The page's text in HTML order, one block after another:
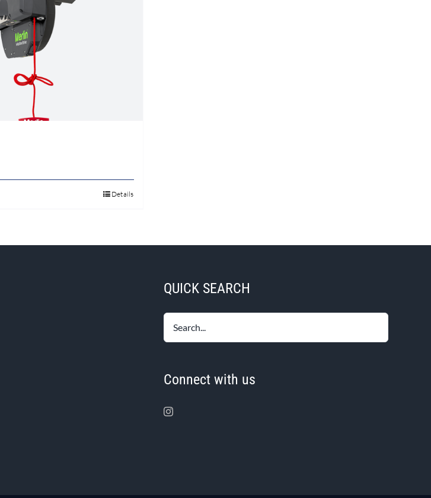
Details
QUICK SEARCH
Connect with us